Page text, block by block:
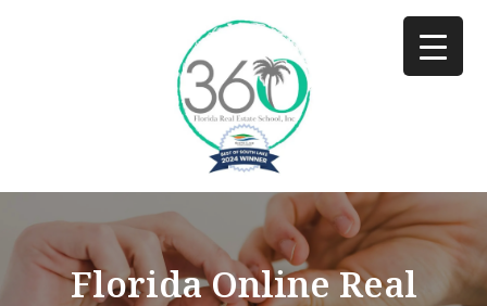
Florida Online Real